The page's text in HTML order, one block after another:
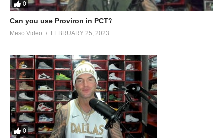
0
Can you use Proviron in PCT?
Meso Video FEBRUARY 25, 2023
0